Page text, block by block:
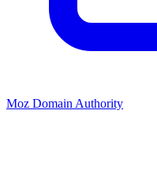
Moz Domain Authority